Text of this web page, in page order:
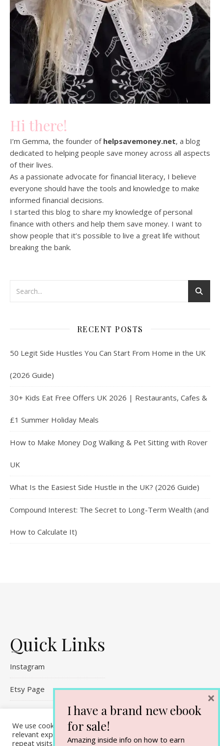
Hi there!
I’m Gemma, the founder of helpsavemoney.net, a blog
dedicated to helping people save money across all aspects
of their lives.
As a passionate advocate for financial literacy, I believe
everyone should have the tools and knowledge to make
informed financial decisions.
I started this blog to share my knowledge of personal
finance with others and help them save money. I want to
show people that it’s possible to live a great life without
breaking the bank.
RECENT POSTS
50 Legit Side Hustles You Can Start From Home in the UK
(2026 Guide)
30+ Kids Eat Free Offers UK 2026 | Restaurants, Cafes &
£1 Summer Holiday Meals
How to Make Money Dog Walking & Pet Sitting with Rover
UK
What Is the Easiest Side Hustle in the UK? (2026 Guide)
Compound Interest: The Secret to Long-Term Wealth (and
How to Calculate It)
Quick Links
Instagram
Etsy Page
Contact Me
We use cookies on our website to give you the most
relevant experience by remembering your preferences and
repeat visits. By clicking “Accept All”, you consent to the use
I have a brand new ebook
for sale!
Amazing inside info on how to earn
×